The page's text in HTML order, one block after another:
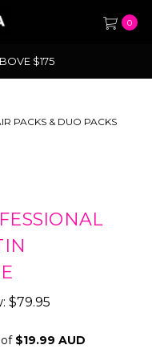
0
$175
PACKS & DUO PACKS
$79.95
$19.99 AUD